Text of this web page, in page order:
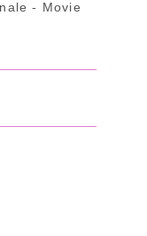
- Movie